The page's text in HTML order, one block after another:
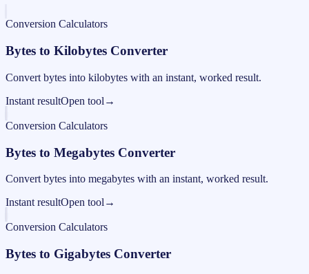
Conversion Calculators
Bytes to Kilobytes Converter
Convert bytes into kilobytes with an instant, worked result.
Instant resultOpen tool →
Conversion Calculators
Bytes to Megabytes Converter
Convert bytes into megabytes with an instant, worked result.
Instant resultOpen tool →
Conversion Calculators
Bytes to Gigabytes Converter